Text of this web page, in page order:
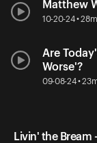
Matthew
10-20-24 • 28m
Are
Worse'?
09-08-24 •
Livin' the Bream